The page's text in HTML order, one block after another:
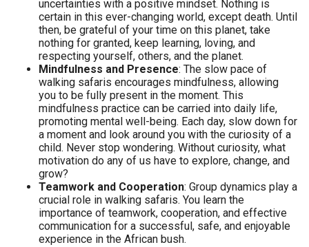
uncertainties with a positive mindset. Nothing is
certain in this ever-changing world, except death. Until
then, be grateful of your time on this planet, take
nothing for granted, keep learning, loving, and
respecting yourself, others, and the planet.
Mindfulness and Presence: The slow pace of
walking safaris encourages mindfulness, allowing
you to be fully present in the moment. This
mindfulness practice can be carried into daily life,
promoting mental well-being. Each day, slow down for
a moment and look around you with the curiosity of a
child. Never stop wondering. Without curiosity, what
motivation do any of us have to explore, change, and
grow?
Teamwork and Cooperation: Group dynamics play a
crucial role in walking safaris. You learn the
importance of teamwork, cooperation, and effective
communication for a successful, safe, and enjoyable
experience in the African bush.